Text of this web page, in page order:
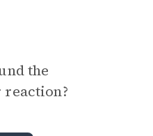
the
reaction?